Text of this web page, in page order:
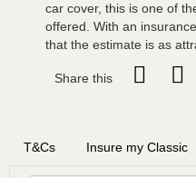
car cover, this is one of
offered. With an
that the estimate is as
Share this
T&Cs Insure my Classic